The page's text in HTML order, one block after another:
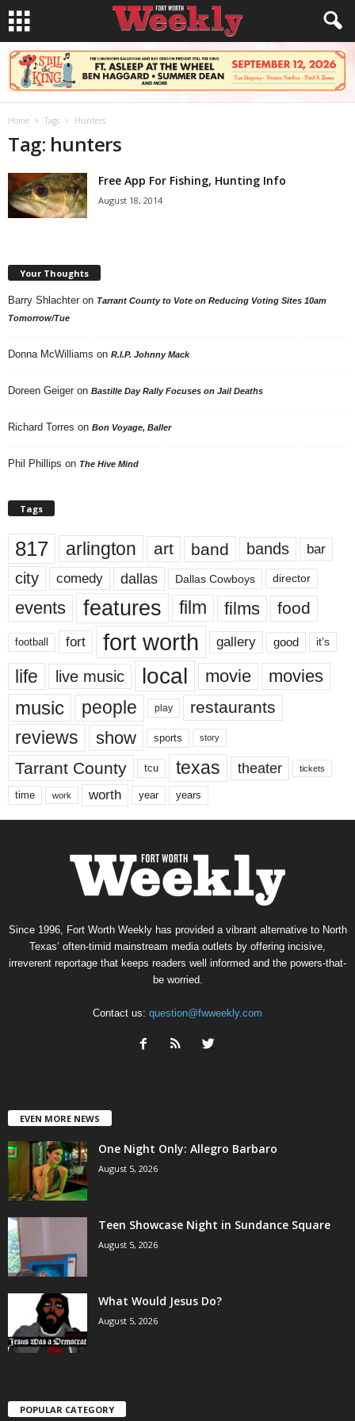
Home Tags Hunters
Tag: hunters
Free App For Fishing, Hunting Info
August 18, 2014
Your Thoughts
Barry Shlachter on Tarrant County to Vote on Reducing Voting Sites 10am
Tomorrow/Tue
Donna McWilliams on R.I.P. Johnny Mack
Doreen Geiger on Bastille Day Rally Focuses on Jail Deaths
Richard Torres on Bon Voyage, Baller
Phil Phillips on The Hive Mind
Tags
817 arlington art band bands bar
city comedy dallas Dallas Cowboys director
events features film films food
football fort fort worth gallery good it’s
life live music local movie movies
music people play restaurants
reviews show sports story
Tarrant County tcu texas theater tickets
time work worth year years
Since 1996, Fort Worth Weekly has provided a vibrant alternative to North
Texas’ often-timid mainstream media outlets by offering incisive,
irreverent reportage that keeps readers well informed and the powers-that-
be worried.
Contact us: question@fwweekly.com
EVEN MORE NEWS
One Night Only: Allegro Barbaro
August 5, 2026
Teen Showcase Night in Sundance Square
August 5, 2026
What Would Jesus Do?
August 5, 2026
POPULAR CATEGORY